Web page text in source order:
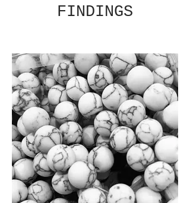
FINDINGS